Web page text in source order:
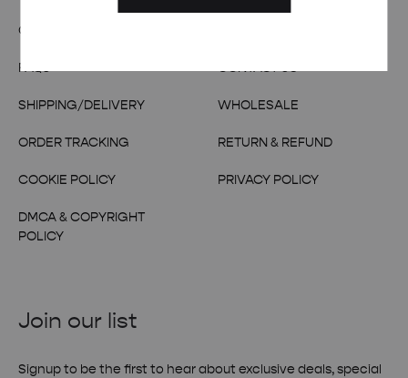
OUR STORY
FAQs
SHIPPING/DELIVERY
ORDER TRACKING
COOKIE POLICY
DMCA & COPYRIGHT
POLICY
CONTACT US
WHOLESALE
RETURN & REFUND
PRIVACY POLICY
Join our list
Signup to be the first to hear about exclusive deals, special